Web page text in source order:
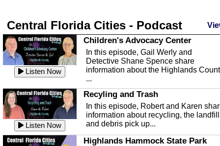
Central Florida Cities - Podcast
Listen Now
Children's Advocacy Center
In this episode, Gail Werly and
Detective Shane Spence share
information about the Highlands
...
Listen Now
Recyling and Trash
In this episode, Robert and Karen
information about recycling, the landfill
and debris pick up...
Highlands Hammock State Park